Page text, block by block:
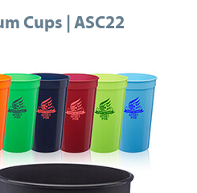
Cups | ASC22